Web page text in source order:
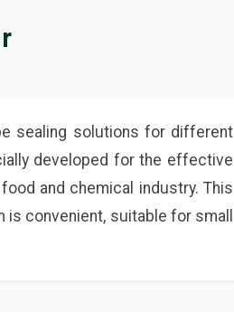
sealing solutions for different
developed for the effective
and chemical industry. This
convenient, suitable for small